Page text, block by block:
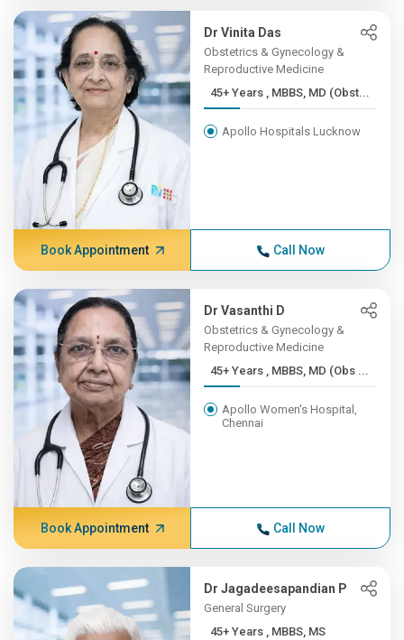
Dr Vinita Das
Obstetrics & Gynecology &
Reproductive Medicine
45+ Years , MBBS, MD (Obst...
Apollo Hospitals Lucknow
Book Appointment Call Now
Dr Vasanthi D
Obstetrics & Gynecology &
Reproductive Medicine
45+ Years , MBBS, MD (Obs ...
Apollo Women's Hospital,
Chennai
Book Appointment Call Now
Dr Jagadeesapandian P
General Surgery
45+ Years , MBBS, MS